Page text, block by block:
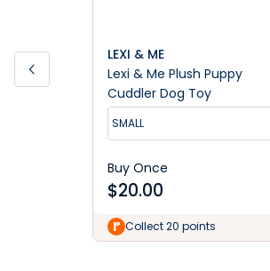
LEXI & ME
Lexi & Me Plush Puppy
Cuddler Dog Toy
SMALL
Buy Once
$20.00
Collect 20 points